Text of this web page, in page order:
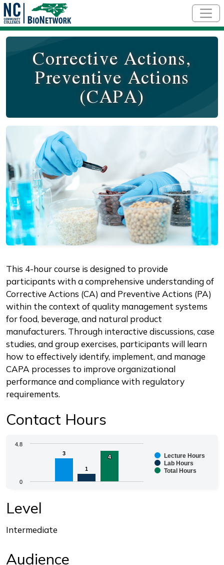
Corrective Actions,
Preventive Actions
(CAPA)
Course Image
Description
This 4-hour course is designed to provide
participants with a comprehensive understanding of
Corrective Actions (CA) and Preventive Actions (PA)
within the context of quality management systems
for food, beverage, and natural product
manufacturers. Through interactive discussions, case
studies, and group exercises, participants will learn
how to effectively identify, implement, and manage
CAPA processes to improve organizational
performance and compliance with regulatory
requirements.
Contact Hours
Chart
The chart has 1 X axis displaying categories.
3
3
1
1
4
4
Lecture Hours
Lab Hours
Total Hours
0
4.8
Level
Intermediate
Audience